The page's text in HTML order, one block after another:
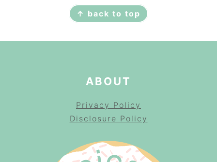
↑ back to top
ABOUT
Privacy Policy
Disclosure Policy